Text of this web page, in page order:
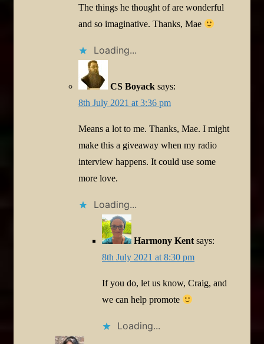
The things he thought of are wonderful
and so imaginative. Thanks, Mae
Loading...
CS Boyack says:
8th July 2021 at 3:36 pm
Means a lot to me. Thanks, Mae. I might
make this a giveaway when my radio
interview happens. It could use some
more love.
Loading...
Harmony Kent says:
8th July 2021 at 8:30 pm
If you do, let us know, Craig, and
we can help promote
Loading...